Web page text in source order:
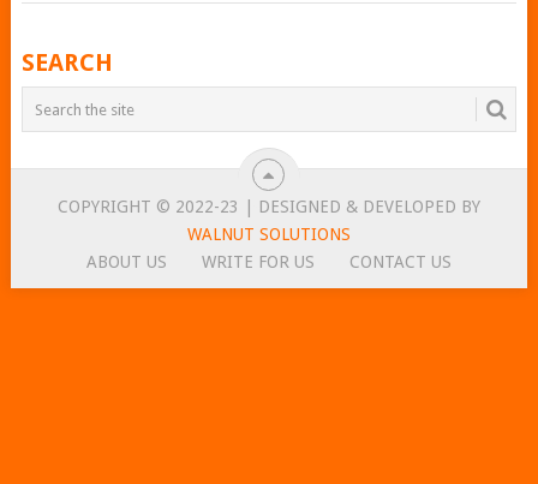
POSTS
NAVIGATION
SEARCH
COPYRIGHT © 2022-23 | DESIGNED & DEVELOPED BY
WALNUT SOLUTIONS
ABOUT US
WRITE FOR US CONTACT US